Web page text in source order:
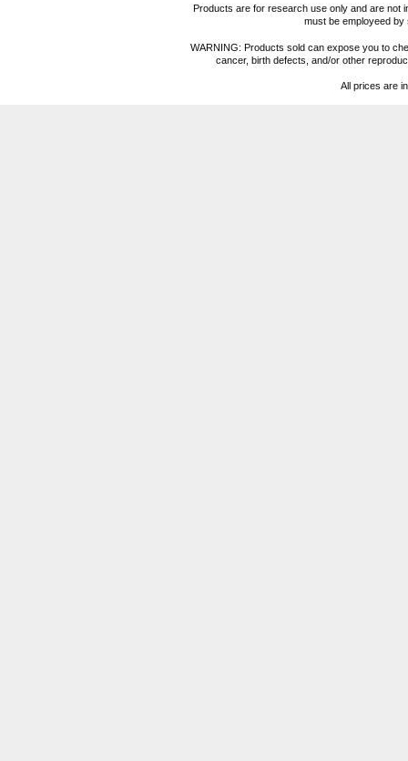
Products are for research use only and are not
must be employeed
WARNING: Products sold can expose you to
cancer, birth defects, and/or other
All prices are